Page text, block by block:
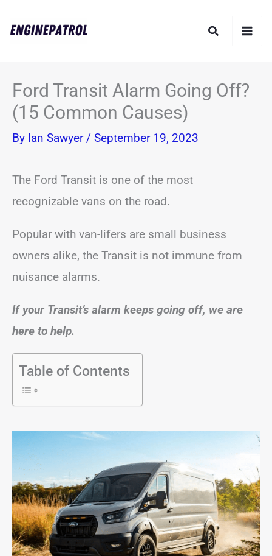
Search
Ford Transit Alarm Going Off?
(15 Common Causes)
By Ian Sawyer / September 19, 2023
The Ford Transit is one of the most
recognizable vans on the road.
Popular with van-lifers are small business
owners alike, the Transit is not immune from
nuisance alarms.
If your Transit’s alarm keeps going off, we are
here to help.
Table of Contents